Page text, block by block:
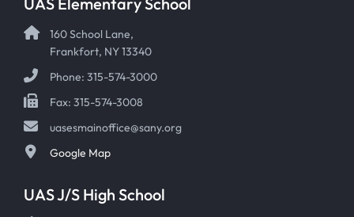
160 School Lane,
Frankfort, NY 13340
Phone: 315-574-3000
Fax: 315-574-3008
uasesmainoffice@sany.org
Google Map
UAS J/S High School